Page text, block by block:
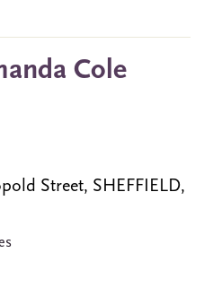
Cole
Street, SHEFFIELD,